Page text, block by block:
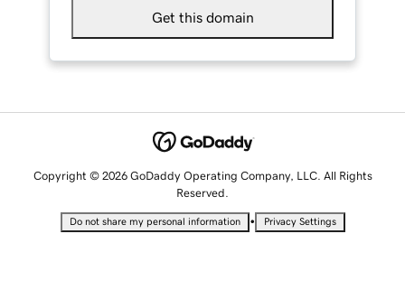
Get this domain
Copyright © 2026 GoDaddy Operating Company, LLC. All Rights
Reserved.
Do not share my personal information • Privacy Settings